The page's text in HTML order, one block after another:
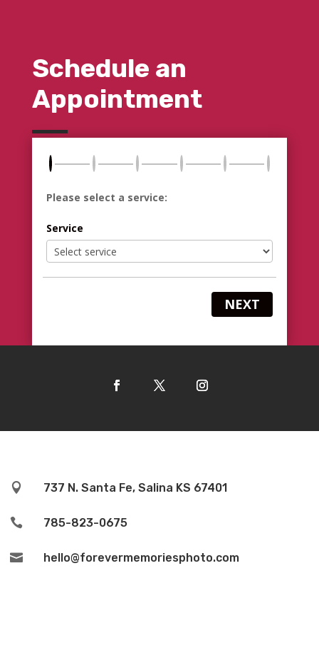
Schedule an
Appointment
Please select a service:
Service
NEXT
 737 N. Santa Fe, Salina KS 67401
 785-823-0675
 hello@forevermemoriesphoto.com